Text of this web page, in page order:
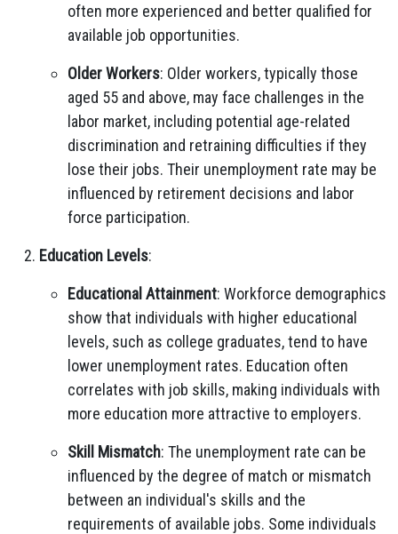
often more experienced and better qualified for
available job opportunities.
Older Workers: Older workers, typically those
aged 55 and above, may face challenges in the
labor market, including potential age-related
discrimination and retraining difficulties if they
lose their jobs. Their unemployment rate may be
influenced by retirement decisions and labor
force participation.
Education Levels:
Educational Attainment: Workforce demographics
show that individuals with higher educational
levels, such as college graduates, tend to have
lower unemployment rates. Education often
correlates with job skills, making individuals with
more education more attractive to employers.
Skill Mismatch: The unemployment rate can be
influenced by the degree of match or mismatch
between an individual's skills and the
requirements of available jobs. Some individuals